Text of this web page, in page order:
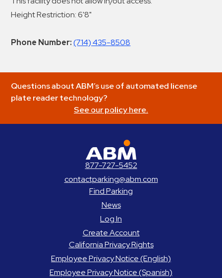
Height Restriction: 6'8"
Phone Number: (714) 435-8508
Questions about ABM’s use of automated license
plate reader technology?
See our policy here.
877-727-5452
contactparking@abm.com
Find Parking
News
Log In
Create Account
California Privacy Rights
Employee Privacy Notice (English)
Employee Privacy Notice (Spanish)